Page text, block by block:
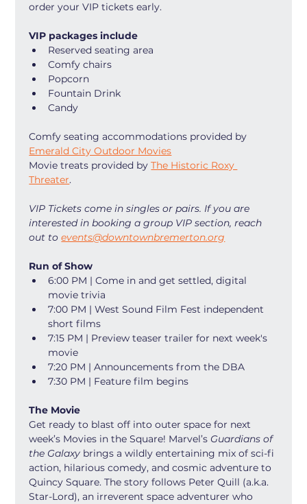
order your VIP tickets early.
VIP packages include
Reserved seating area
Comfy chairs
Popcorn
Fountain Drink
Candy
Comfy seating accommodations provided by
Emerald City Outdoor Movies
Movie treats provided by The Historic Roxy
Threater.
VIP Tickets come in singles or pairs. If you are
interested in booking a group VIP section, reach
out to events@downtownbremerton.org
Run of Show
6:00 PM | Come in and get settled, digital
movie trivia
7:00 PM | West Sound Film Fest independent
short films
7:15 PM | Preview teaser trailer for next week's
movie
7:20 PM | Announcements from the DBA
7:30 PM | Feature film begins
The Movie
Get ready to blast off into outer space for next
week’s Movies in the Square! Marvel’s Guardians of
the Galaxy brings a wildly entertaining mix of sci-fi
action, hilarious comedy, and cosmic adventure to
Quincy Square. The story follows Peter Quill (a.k.a.
Star-Lord), an irreverent space adventurer who